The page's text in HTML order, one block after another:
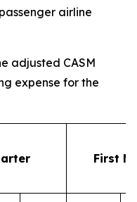
airline
adjusted CASM
expense for the
First